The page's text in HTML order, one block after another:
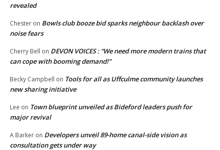
revealed
Chester on Bowls club booze bid sparks neighbour backlash over
noise fears
Cherry Bell on DEVON VOICES : “We need more modern trains that
can cope with booming demand!”
Becky Campbell on Tools for all as Uffculme community launches
new sharing initiative
Lee on Town blueprint unveiled as Bideford leaders push for
major revival
A Barker on Developers unveil 89-home canal-side vision as
consultation gets under way